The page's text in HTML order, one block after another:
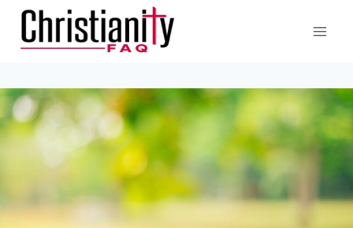
Skip
content